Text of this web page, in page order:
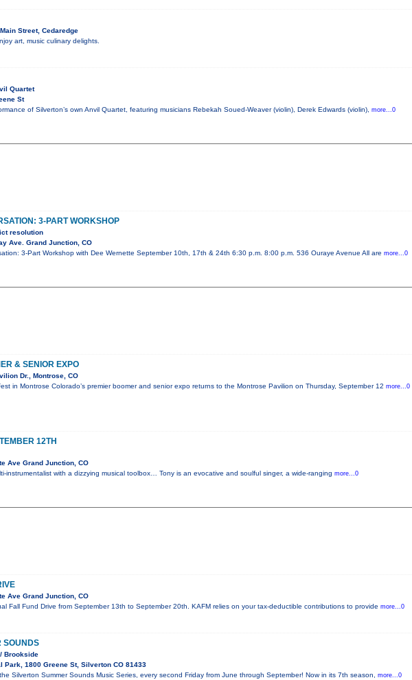
Street, Cedaredge
art, music culinary delights.
Quartet
St
of Silverton’s own Anvil Quartet, featuring musicians Rebekah Soued-Weaver (violin), Derek Edwards (violin), more...0
3-PART WORKSHOP
resolution
Ave. Grand Junction, CO
3-Part Workshop with Dee Wernette September 10th, 17th & 24th 6:30 p.m. 8:00 p.m. 536 Ouraye Avenue All are more...0
& SENIOR EXPO
Dr., Montrose, CO
in Montrose Colorado’s premier boomer and senior expo returns to the Montrose Pavilion on Thursday, September 12 more...0
12TH
Ave Grand Junction, CO
instrumentalist with a dizzying musical toolbox… Tony is an evocative and soulful singer, a wide-ranging more...0
Ave Grand Junction, CO
Fall Fund Drive from September 13th to September 20th. KAFM relies on your tax-deductible contributions to provide more...0
SOUNDS
Brookside
Park, 1800 Greene St, Silverton CO 81433
Silverton Summer Sounds Music Series, every second Friday from June through September! Now in its 7th season, more...0